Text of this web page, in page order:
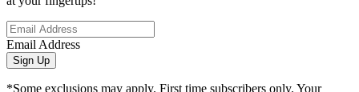
Email Address
Sign Up
*Some exclusions may apply. First time subscribers only. Your